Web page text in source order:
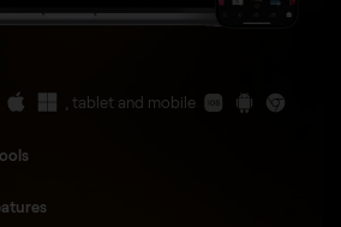
, tablet and mobile